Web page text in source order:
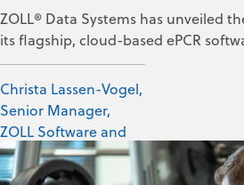
ZOLL® Data Systems has unveiled
its flagship, cloud-based ePCR
Christa Lassen-Vogel,
Senior Manager,
ZOLL Software and
Data Solutions
Feb 17, 2023